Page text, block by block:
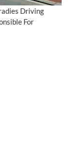
Driving
For